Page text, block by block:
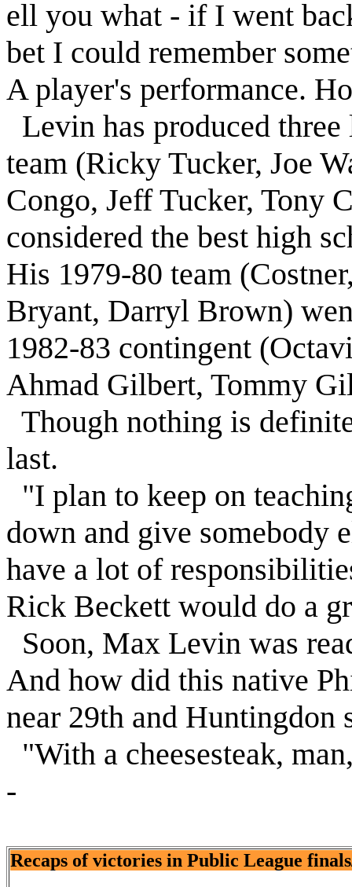
ell you what - if I went
bet I could remember
A player's performance.
Levin has produced
team (Ricky Tucker, Joe
Congo, Jeff Tucker, Tony
considered the best high
His 1979-80 team
Bryant, Darryl Brown)
1982-83 contingent
Ahmad Gilbert, Tommy
Though nothing is
last.
"I plan to keep on
down and give somebody
have a lot of
Rick Beckett would do a
Soon, Max Levin was
And how did this native
near 29th and Huntingdon
"With a cheesesteak,
-
Recaps of victories in Public League